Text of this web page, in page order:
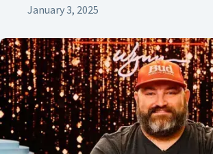
January 3, 2025